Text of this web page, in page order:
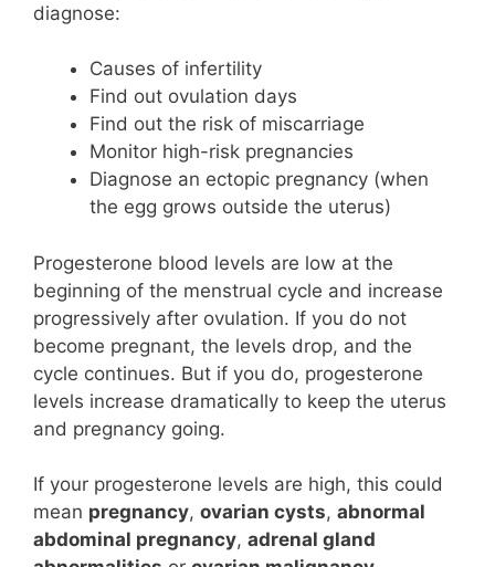
diagnose:
Causes of infertility
Find out ovulation days
Find out the risk of miscarriage
Monitor high-risk pregnancies
Diagnose an ectopic pregnancy (when
the egg grows outside the uterus)
Progesterone blood levels are low at the
beginning of the menstrual cycle and increase
progressively after ovulation. If you do not
become pregnant, the levels drop, and the
cycle continues. But if you do, progesterone
levels increase dramatically to keep the uterus
and pregnancy going.
If your progesterone levels are high, this could
mean pregnancy, ovarian cysts, abnormal
abdominal pregnancy, adrenal gland